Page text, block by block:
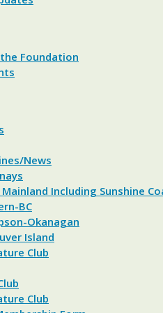
Foundation
News
Including Sunshine
BC
Okanagan
Island
Club
Club